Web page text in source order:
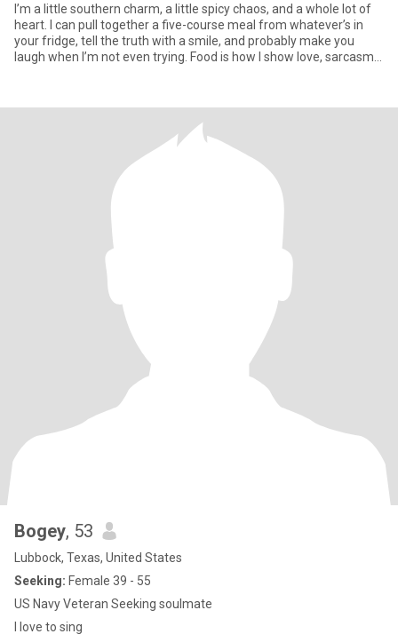
I’m a little southern charm, a little spicy chaos, and a whole lot of
heart. I can pull together a five-course meal from whatever’s in
your fridge, tell the truth with a smile, and probably make you
laugh when I’m not even trying. Food is how I show love, sarcasm
occasional “hold my wine and watch this.”
Bogey, 53
Lubbock, Texas, United States
Seeking: Female 39 - 55
US Navy Veteran Seeking soulmate
I love to sing